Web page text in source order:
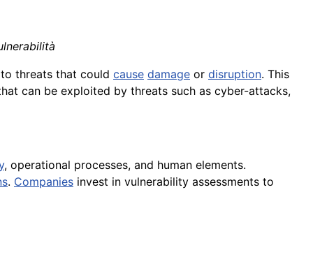
to threats that could cause damage or disruption. This
can be exploited by threats such as cyber-attacks,
, operational processes, and human elements.
. Companies invest in vulnerability assessments to